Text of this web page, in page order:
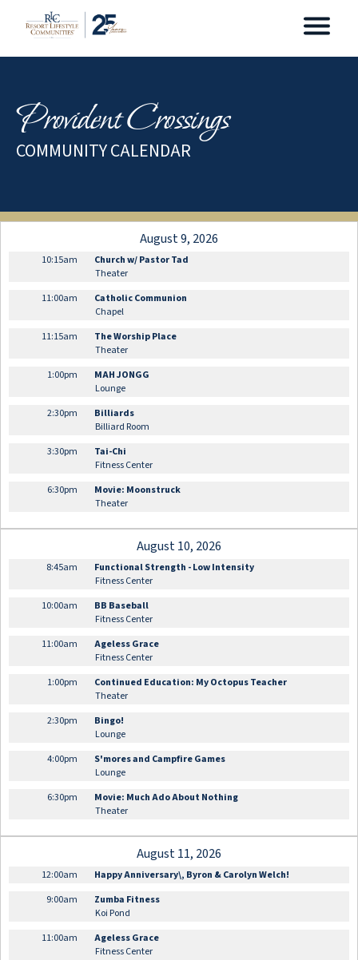
Provident Crossings
COMMUNITY CALENDAR
August 9, 2026
10:15am
Church w/ Pastor Tad
Theater
11:00am
Catholic Communion
Chapel
11:15am
The Worship Place
Theater
1:00pm
MAH JONGG
Lounge
2:30pm
Billiards
Billiard Room
3:30pm
Tai-Chi
Fitness Center
6:30pm
Movie: Moonstruck
Theater
August 10, 2026
8:45am
Functional Strength - Low Intensity
Fitness Center
10:00am
BB Baseball
Fitness Center
11:00am
Ageless Grace
Fitness Center
1:00pm
Continued Education: My Octopus Teacher
Theater
2:30pm
Bingo!
Lounge
4:00pm
S'mores and Campfire Games
Lounge
6:30pm
Movie: Much Ado About Nothing
Theater
August 11, 2026
12:00am
Happy Anniversary\, Byron & Carolyn Welch!
9:00am
Zumba Fitness
Koi Pond
11:00am
Ageless Grace
Fitness Center